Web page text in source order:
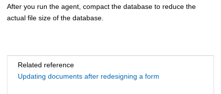
After you run the agent, compact the database to reduce the
actual file size of the database.
Related reference
Updating documents after redesigning a form